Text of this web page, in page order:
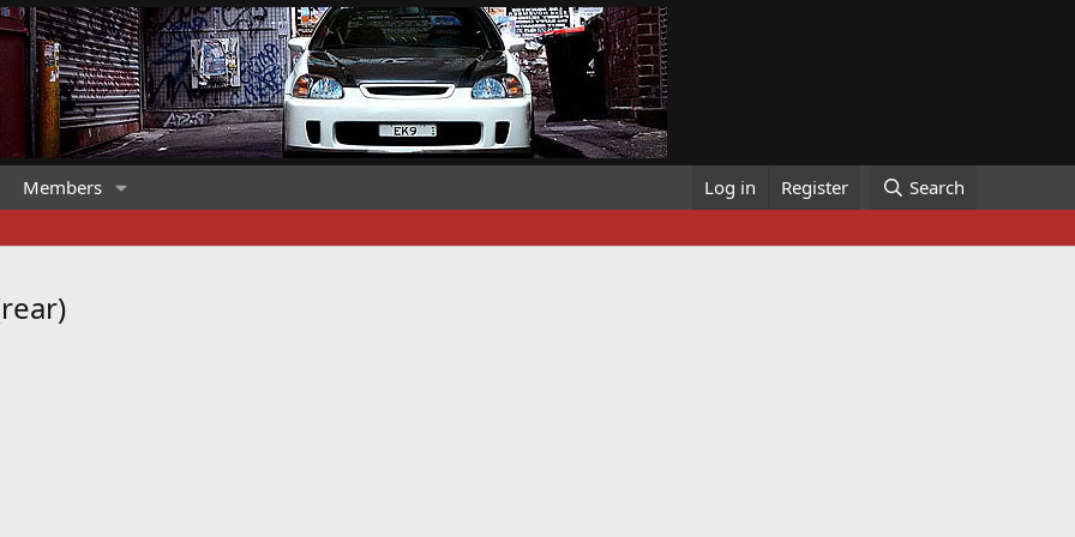
Members Log in Register Search